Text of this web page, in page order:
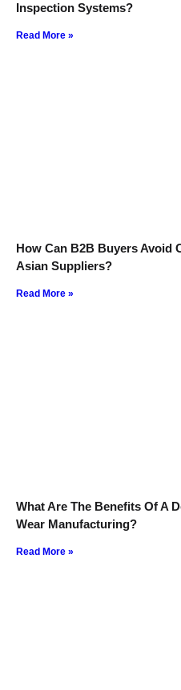
Inspection Systems?
Read More »
How Can B2B Buyers Avoid
Asian Suppliers?
Read More »
What Are The Benefits Of A
Wear Manufacturing?
Read More »